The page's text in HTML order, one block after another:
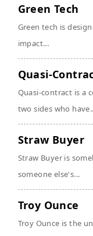
Green Tech
Green tech is
impact...
Quasi-
Quasi-contract is a
two sides who
Straw Buyer
Straw Buyer is
someone else's...
Troy Ounce
Troy Ounce is the